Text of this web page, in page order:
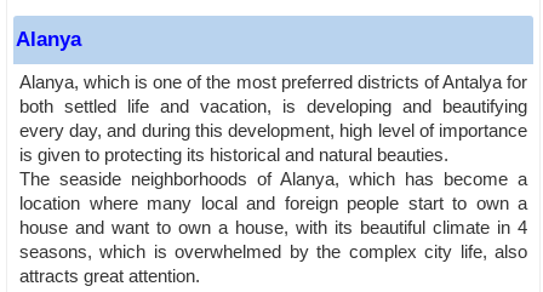
Alanya
Alanya, which is one of the most preferred districts of Antalya for
both settled life and vacation, is developing and beautifying
every day, and during this development, high level of importance
is given to protecting its historical and natural beauties.
The seaside neighborhoods of Alanya, which has become a
location where many local and foreign people start to own a
house and want to own a house, with its beautiful climate in 4
seasons, which is overwhelmed by the complex city life, also
attracts great attention.